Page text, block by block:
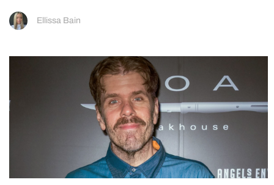
Ellissa Bain